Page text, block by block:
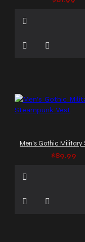
$89.99